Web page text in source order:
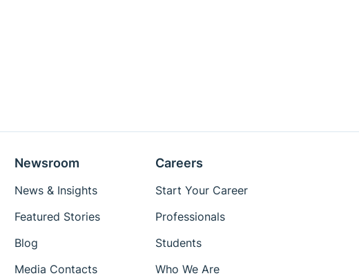
Newsroom
News & Insights
Featured Stories
Blog
Media Contacts
Careers
Start Your Career
Professionals
Students
Who We Are